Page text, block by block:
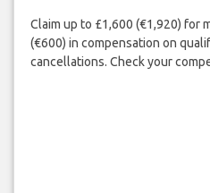
Claim up to £1,600 (€1,920) for
(€600) in compensation on
cancellations. Check your